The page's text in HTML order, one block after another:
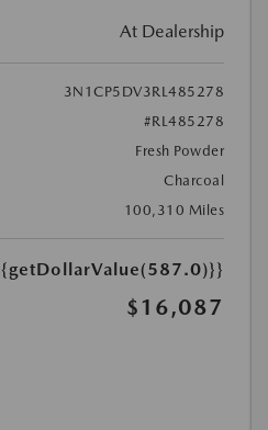
At Dealership
3N1CP5DV3RL485278
#RL485278
Fresh Powder
Charcoal
100,310 Miles
$16,087